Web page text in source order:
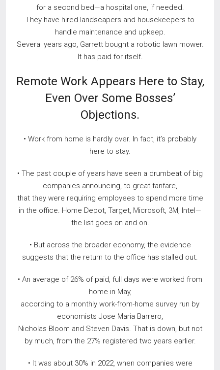
for a second bed—a hospital one, if needed.
They have hired landscapers and housekeepers to
handle maintenance and upkeep.
Several years ago, Garrett bought a robotic lawn mower.
It has paid for itself.
Remote Work Appears Here to Stay,
Even Over Some Bosses’
Objections.
• Work from home is hardly over. In fact, it’s probably
here to stay.
• The past couple of years have seen a drumbeat of big
companies announcing, to great fanfare,
that they were requiring employees to spend more time
in the office. Home Depot, Target, Microsoft, 3M, Intel—
the list goes on and on.
• But across the broader economy, the evidence
suggests that the return to the office has stalled out.
• An average of 26% of paid, full days were worked from
home in May,
according to a monthly work-from-home survey run by
economists Jose Maria Barrero,
Nicholas Bloom and Steven Davis. That is down, but not
by much, from the 27% registered two years earlier.
• It was about 30% in 2022, when companies were